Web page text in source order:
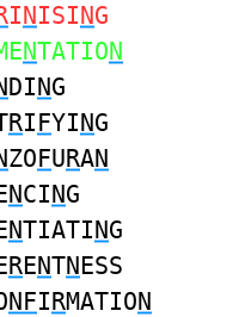
INISING
NTATION
DING
RIFYING
ZOFURAN
NCING
NTIATING
RENTNESS
NFIRMATION